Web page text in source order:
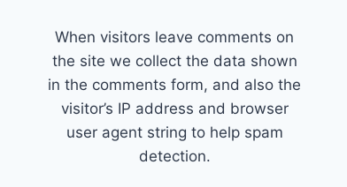
When visitors leave comments on
the site we collect the data shown
in the comments form, and also the
visitor’s IP address and browser
user agent string to help spam
detection.